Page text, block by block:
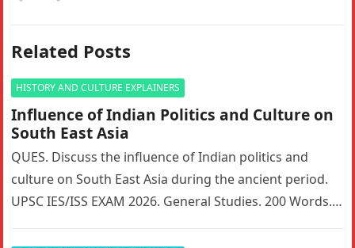
Related Posts
HISTORY AND CULTURE EXPLAINERS
Influence of Indian Politics and Culture on
South East Asia
QUES. Discuss the influence of Indian politics and
culture on South East Asia during the ancient period.
UPSC IES/ISS EXAM 2026. General Studies. 200 Words. 5